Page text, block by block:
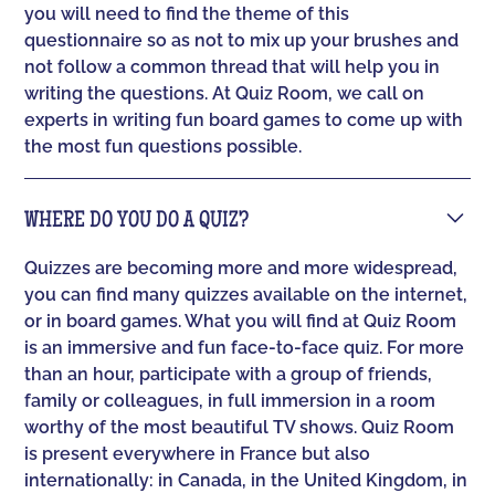
you will need to find the theme of this
questionnaire so as not to mix up your brushes and
not follow a common thread that will help you in
writing the questions. At Quiz Room, we call on
experts in writing fun board games to come up with
the most fun questions possible.
WHERE DO YOU DO A QUIZ?
Quizzes are becoming more and more widespread,
you can find many quizzes available on the internet,
or in board games. What you will find at Quiz Room
is an immersive and fun face-to-face quiz. For more
than an hour, participate with a group of friends,
family or colleagues, in full immersion in a room
worthy of the most beautiful TV shows. Quiz Room
is present everywhere in France but also
internationally: in Canada, in the United Kingdom, in